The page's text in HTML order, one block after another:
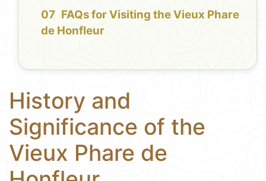
FAQs for Visiting the Vieux Phare
de Honfleur
History and
Significance of the
Vieux Phare de